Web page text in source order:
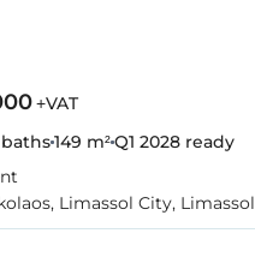
+VAT
149 m²Q1 2028 ready
Limassol City, Limassol